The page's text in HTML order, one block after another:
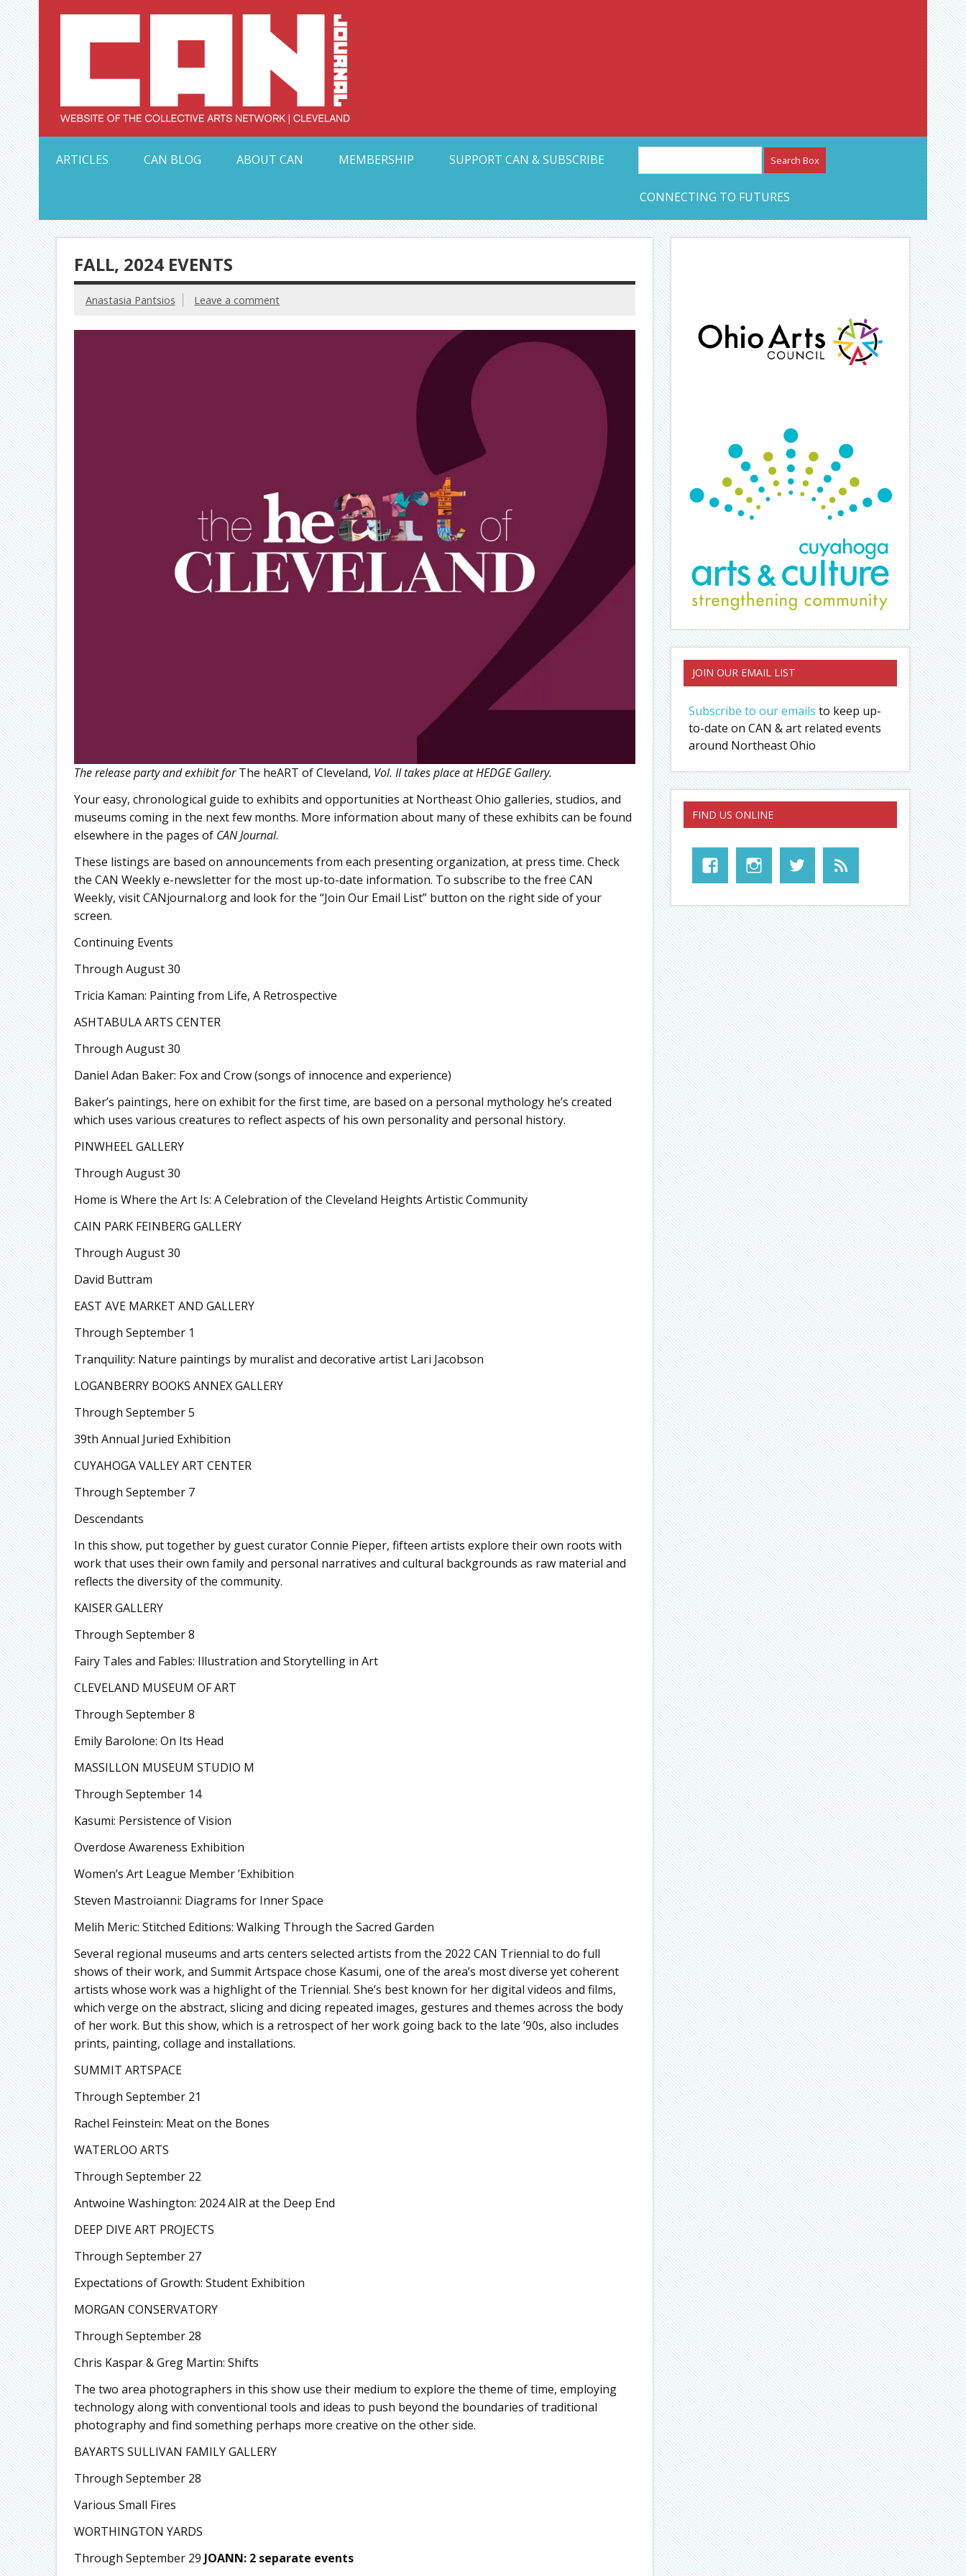
Skip
to
content Collective Arts Network – CAN Journal
ARTICLES
CAN BLOG ABOUT CAN MEMBERSHIP SUPPORT CAN & SUBSCRIBE
CONNECTING TO FUTURES
FALL, 2024 EVENTS
Anastasia Pantsios Leave a comment
The release party and exhibit forThe heART of Cleveland, Vol. II takes place at HEDGE Gallery.
Your easy, chronological guide to exhibits and opportunities at Northeast Ohio galleries, studios, and
museums coming in the next few months. More information about many of these exhibits can be found
elsewhere in the pages of CAN Journal.
These listings are based on announcements from each presenting organization, at press time. Check
the CAN Weekly e-newsletter for the most up-to-date information. To subscribe to the free CAN
Weekly, visit CANjournal.org and look for the “Join Our Email List” button on the right side of your
screen.
Continuing Events
Through August 30
Tricia Kaman: Painting from Life, A Retrospective
ASHTABULA ARTS CENTER
Through August 30
Daniel Adan Baker: Fox and Crow (songs of innocence and experience)
Baker’s paintings, here on exhibit for the first time, are based on a personal mythology he’s created
which uses various creatures to reflect aspects of his own personality and personal history.
PINWHEEL GALLERY
Through August 30
Home is Where the Art Is: A Celebration of the Cleveland Heights Artistic Community
CAIN PARK FEINBERG GALLERY
Through August 30
David Buttram
EAST AVE MARKET AND GALLERY
Through September 1
Tranquility: Nature paintings by muralist and decorative artist Lari Jacobson
LOGANBERRY BOOKS ANNEX GALLERY
Through September 5
39th Annual Juried Exhibition
CUYAHOGA VALLEY ART CENTER
Through September 7
Descendants
In this show, put together by guest curator Connie Pieper, fifteen artists explore their own roots with
work that uses their own family and personal narratives and cultural backgrounds as raw material and
reflects the diversity of the community.
KAISER GALLERY
Through September 8
Fairy Tales and Fables: Illustration and Storytelling in Art
CLEVELAND MUSEUM OF ART
Through September 8
Emily Barolone: On Its Head
MASSILLON MUSEUM STUDIO M
Through September 14
Kasumi: Persistence of Vision
Overdose Awareness Exhibition
Women’s Art League Member ’Exhibition
Steven Mastroianni: Diagrams for Inner Space
Melih Meric: Stitched Editions: Walking Through the Sacred Garden
Several regional museums and arts centers selected artists from the 2022 CAN Triennial to do full
shows of their work, and Summit Artspace chose Kasumi, one of the area’s most diverse yet coherent
artists whose work was a highlight of the Triennial. She’s best known for her digital videos and films,
which verge on the abstract, slicing and dicing repeated images, gestures and themes across the body
of her work. But this show, which is a retrospect of her work going back to the late ’90s, also includes
prints, painting, collage and installations.
SUMMIT ARTSPACE
Through September 21
Rachel Feinstein: Meat on the Bones
WATERLOO ARTS
Through September 22
Antwoine Washington: 2024 AIR at the Deep End
DEEP DIVE ART PROJECTS
Through September 27
Expectations of Growth: Student Exhibition
MORGAN CONSERVATORY
Through September 28
Chris Kaspar & Greg Martin: Shifts
The two area photographers in this show use their medium to explore the theme of time, employing
technology along with conventional tools and ideas to push beyond the boundaries of traditional
photography and find something perhaps more creative on the other side.
BAYARTS SULLIVAN FAMILY GALLERY
Through September 28
Various Small Fires
WORTHINGTON YARDS
Through September 29 JOANN: 2 separate events
JOIN OUR EMAIL LIST
Subscribe to our emails to keep up-
to-date on CAN & art related events
around Northeast Ohio
FIND US ONLINE